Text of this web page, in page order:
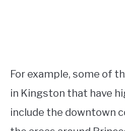
For example, some of
in Kingston that have
include the downtown